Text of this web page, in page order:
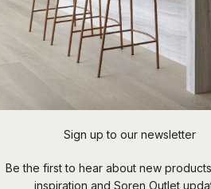
QUESTION
Sign up to our newsletter
Be the first to hear about new
inspiration and Soren Outlet